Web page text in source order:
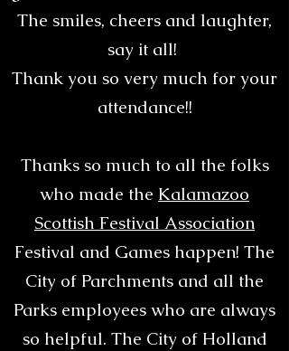
The smiles, cheers and laughter,
say it all!
Thank you so very much for your
attendance!!
Thanks so much to all the folks
who made the Kalamazoo
Scottish Festival Association
Festival and Games happen! The
City of Parchments and all the
Parks employees who are always
so helpful. The City of Holland